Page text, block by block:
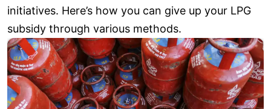
initiatives. Here’s how you can give up your LPG
subsidy through various methods.